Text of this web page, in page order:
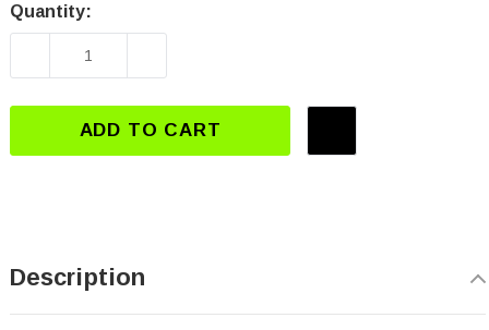
Current
Quantity:
DECREASE QUANTITY OF DJ-3112 GX270-
ADD TO CART
Description